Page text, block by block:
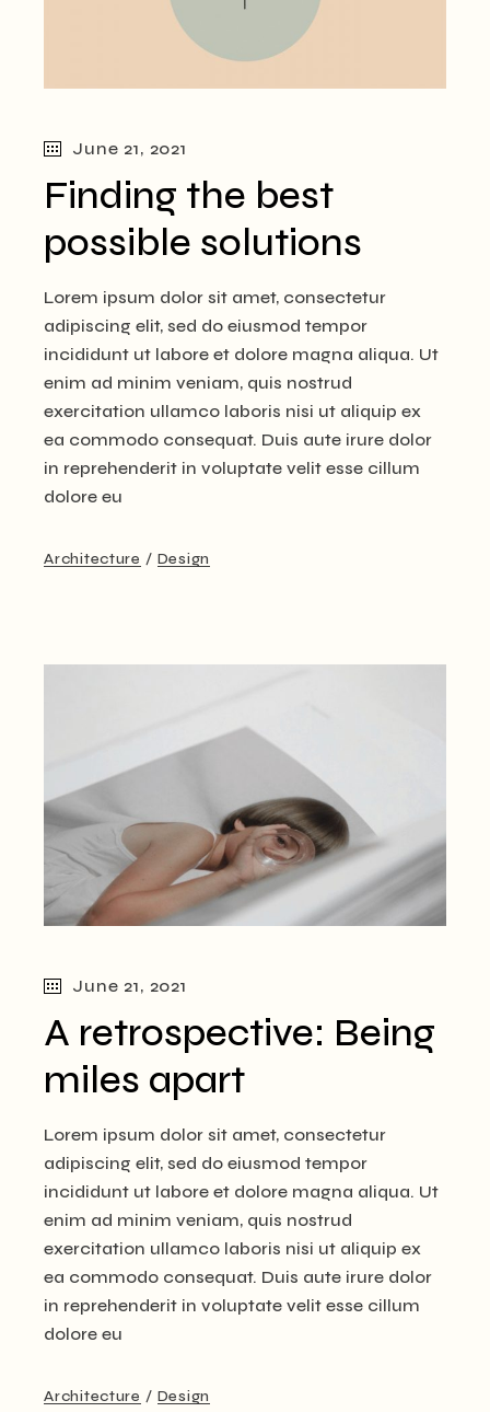
June 21, 2021
Finding the best
possible solutions
Lorem ipsum dolor sit amet, consectetur
adipiscing elit, sed do eiusmod tempor
incididunt ut labore et dolore magna aliqua. Ut
enim ad minim veniam, quis nostrud
exercitation ullamco laboris nisi ut aliquip ex
ea commodo consequat. Duis aute irure dolor
in reprehenderit in voluptate velit esse cillum
dolore eu
Architecture Design
June 21, 2021
A retrospective: Being
miles apart
Lorem ipsum dolor sit amet, consectetur
adipiscing elit, sed do eiusmod tempor
incididunt ut labore et dolore magna aliqua. Ut
enim ad minim veniam, quis nostrud
exercitation ullamco laboris nisi ut aliquip ex
ea commodo consequat. Duis aute irure dolor
in reprehenderit in voluptate velit esse cillum
dolore eu
Architecture Design